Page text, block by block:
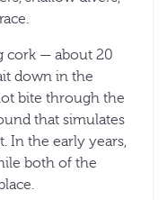
cork — about 20
down in the
bite through the
that simulates
In the early years,
both of the